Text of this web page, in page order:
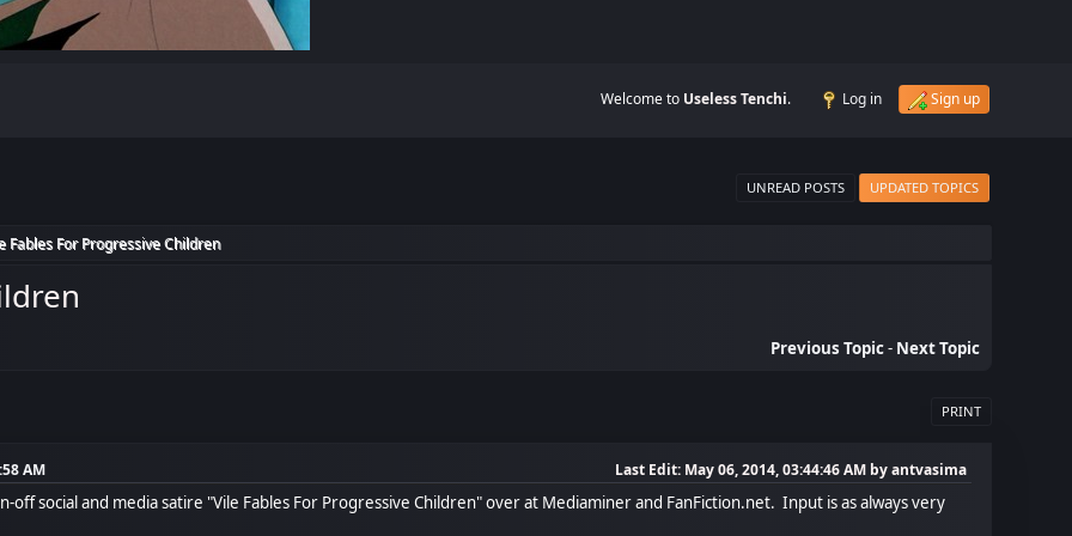
Welcome to Useless Tenchi. Log in Sign up
UNREAD POSTS UPDATED TOPICS
Fables For Progressive Children
Previous Topic- Next Topic
PRINT
AM Last Edit: May 06, 2014, 03:44:46 AM by antvasima
off social and media satire "Vile Fables For Progressive Children" over at Mediaminer and FanFiction.net. Input is as always very